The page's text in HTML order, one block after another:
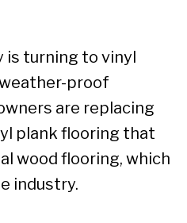
is turning to vinyl
proof
are replacing
plank flooring that
wood flooring, which
industry.